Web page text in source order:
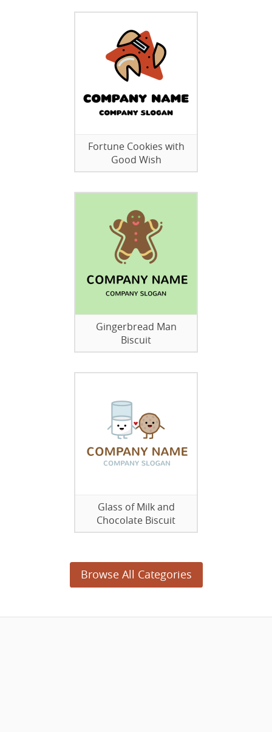
Fortune Cookies with
Good Wish
Gingerbread Man
Biscuit
Glass of Milk and
Chocolate Biscuit
Browse All Categories